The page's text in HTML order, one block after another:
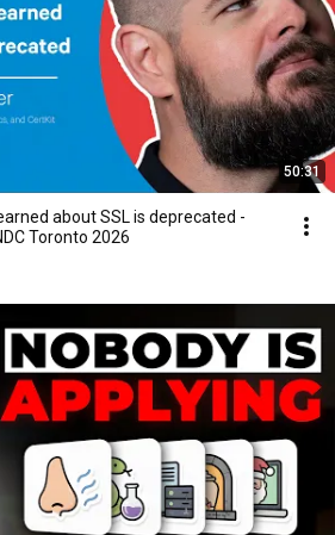
50:31
about SSL is deprecated -
Toronto 2026